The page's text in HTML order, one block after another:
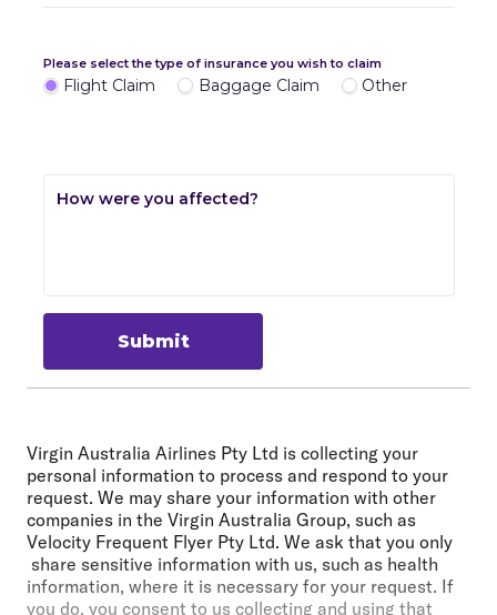
Please select the type of insurance you wish to claim
Flight Claim Baggage Claim Other
How were you affected?
Submit
Virgin Australia Airlines Pty Ltd is collecting your
personal information to process and respond to your
request. We may share your information with other
companies in the Virgin Australia Group, such as
Velocity Frequent Flyer Pty Ltd. We ask that you only
share sensitive information with us, such as health
information, where it is necessary for your request. If
you do, you consent to us collecting and using that